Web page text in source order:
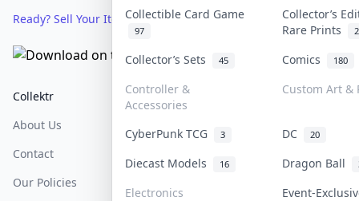
Collectible Card Game
97
Collector’s
Rare Prints
Collector’s Sets 45 Comics 180
Controller &
Accessories
Custom Art &
CyberPunk TCG 3 DC 20
Diecast Models 16 Dragon Ball
Electronics
Event-
Ready? Sell Your Items on Collektr now→
Collektr
About Us
Contact
Our Policies
FAQ
Help & Support